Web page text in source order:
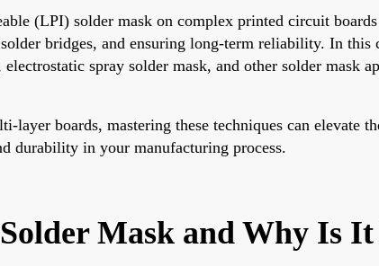
(LPI) solder mask on complex printed circuit
bridges, and ensuring long-term reliability. In
spray solder mask, and other solder mask
boards, mastering these techniques can elevate
durability in your manufacturing process.
Mask and Why Is